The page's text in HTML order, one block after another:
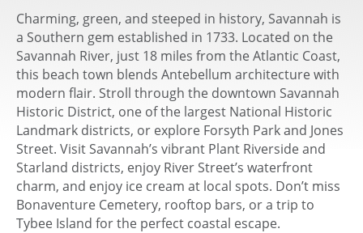
Charming, green, and steeped in history, Savannah is
a Southern gem established in 1733. Located on the
Savannah River, just 18 miles from the Atlantic Coast,
this beach town blends Antebellum architecture with
modern flair. Stroll through the downtown Savannah
Historic District, one of the largest National Historic
Landmark districts, or explore Forsyth Park and Jones
Street. Visit Savannah’s vibrant Plant Riverside and
Starland districts, enjoy River Street’s waterfront
charm, and enjoy ice cream at local spots. Don’t miss
Bonaventure Cemetery, rooftop bars, or a trip to
Tybee Island for the perfect coastal escape.